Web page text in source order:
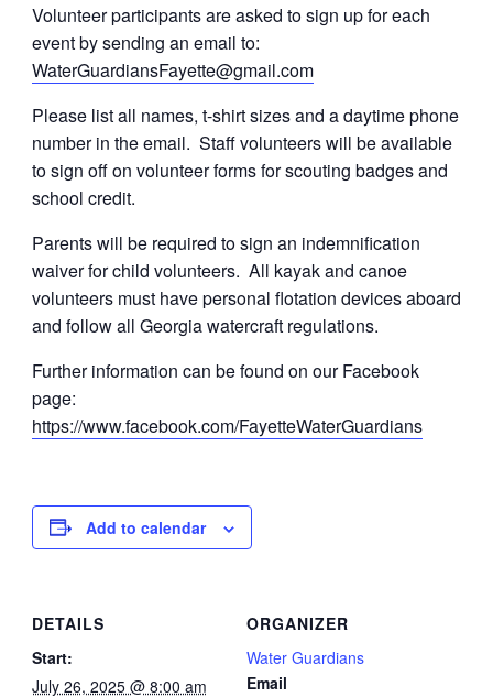
Volunteer participants are asked to sign up for each
event by sending an email to:
WaterGuardiansFayette@gmail.com
Please list all names, t-shirt sizes and a daytime phone
number in the email. Staff volunteers will be available
to sign off on volunteer forms for scouting badges and
school credit.
Parents will be required to sign an indemnification
waiver for child volunteers. All kayak and canoe
volunteers must have personal flotation devices aboard
and follow all Georgia watercraft regulations.
Further information can be found on our Facebook
page:
https://www.facebook.com/FayetteWaterGuardians
Add to calendar
DETAILS
Start:
July 26, 2025 @ 8:00 am
ORGANIZER
Water Guardians
Email